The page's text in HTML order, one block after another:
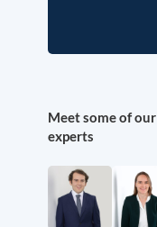
Meet some of our
experts